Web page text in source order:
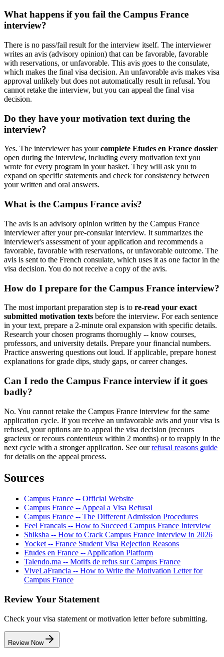
What happens if you fail the Campus France
interview?
There is no pass/fail result for the interview itself. The interviewer
writes an avis (advisory opinion) that can be favorable, favorable
with reservations, or unfavorable. This avis goes to the consulate,
which makes the final visa decision. An unfavorable avis makes visa
approval unlikely but does not automatically result in refusal. You
cannot retake the interview, but you can appeal the final visa
decision.
Do they have your motivation text during the
interview?
Yes. The interviewer has yourcomplete Etudes en France dossier
open during the interview, including every motivation text you
wrote for every program in your basket. They will ask you to
expand on specific statements and check for consistency between
your written and oral answers.
What is the Campus France avis?
The avis is an advisory opinion written by the Campus France
interviewer after your pre-consular interview. It summarizes the
interviewer's assessment of your application and recommends a
favorable, favorable with reservations, or unfavorable outcome. The
avis is sent to the French consulate, which uses it as one factor in the
visa decision. You do not receive a copy of the avis.
How do I prepare for the Campus France interview?
The most important preparation step is to re-read your exact
submitted motivation texts before the interview. For each sentence
in your text, prepare a 2-minute oral expansion with specific details.
Research your chosen programs thoroughly -- know courses,
professors, and university details. Prepare your financial numbers.
Practice answering questions out loud. If applicable, prepare honest
explanations for grade dips, study gaps, or career changes.
Can I redo the Campus France interview if it goes
badly?
No. You cannot retake the Campus France interview for the same
application cycle. If you receive an unfavorable avis and your visa is
refused, your options are to appeal the visa decision (recours
gracieux or recours contentieux within 2 months) or to reapply in the
next cycle with a stronger application. See ourrefusal reasons guide
for details on the appeal process.
Sources
Campus France -- Official Website
Campus France -- Appeal a Visa Refusal
Campus France -- The Different Admission Procedures
Feel Francais -- How to Succeed Campus France Interview
Shiksha -- How to Crack Campus France Interview in 2026
Yocket -- France Student Visa Rejection Reasons
Etudes en France -- Application Platform
Talendo.ma -- Motifs de refus sur Campus France
ViveLaFrancia -- How to Write the Motivation Letter for
Campus France
Review Your Statement
Check your visa statement or motivation letter before submitting.
Review Now